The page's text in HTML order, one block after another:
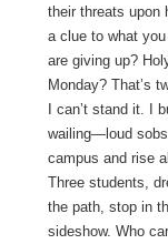
their threats upon
a clue to what
are giving up?
Monday? That’s
I can’t stand it. I
wailing—loud
campus and rise
Three students,
the path, stop in
sideshow. Who